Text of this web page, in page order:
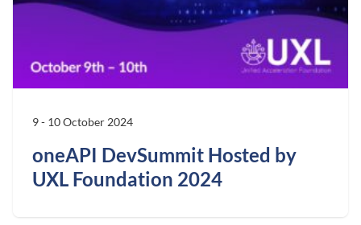
9 - 10 October 2024
oneAPI DevSummit Hosted by
UXL Foundation 2024